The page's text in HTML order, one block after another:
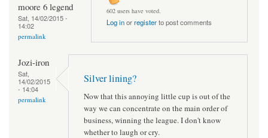
moore 6 legend
Sat, 14/02/2015 -
14:02
permalink
602 users have voted.
Log inorregisterto post comments
Jozi-iron
Sat,
14/02/2015
- 14:04
permalink
Silver lining?
Now that this annoying little cup is out of the
way we can concentrate on the main order of
business, winning the league. I don't know
whether to laugh or cry.